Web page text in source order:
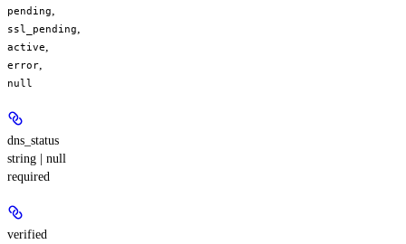
pending
ssl_pending
active
error
null
dns_status
string | null
required
verified